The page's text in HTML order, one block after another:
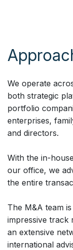
We operate
both strategic
portfolio
enterprises,
and directors.
With the in-
our office, we
the entire
The M&A team
impressive track
an extensive
international